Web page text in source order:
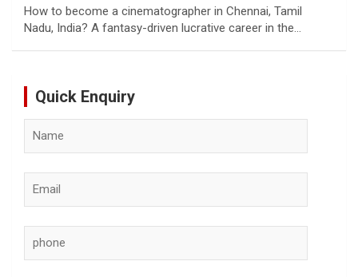
How to become a cinematographer in Chennai, Tamil
Nadu, India? A fantasy-driven lucrative career in the…
Quick Enquiry